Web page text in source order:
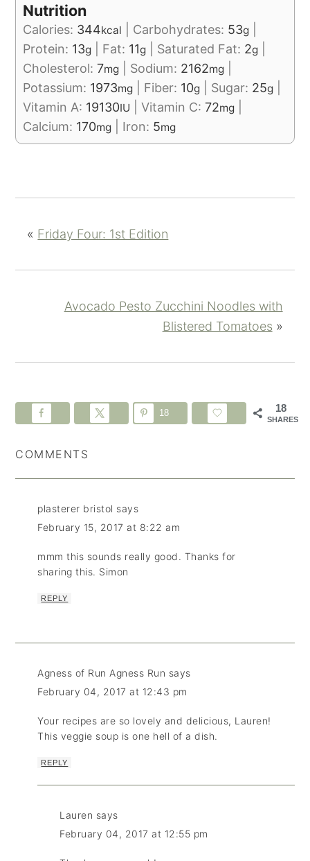
Nutrition
Calories: 344kcal Carbohydrates: 53g
Protein: 13g Fat: 11g Saturated Fat: 2g
Cholesterol:7mg Sodium: 2162mg
Potassium: 1973mg Fiber: 10g Sugar: 25g
Vitamin A: 19130IU |Vitamin C:72mg
Calcium: 170mg Iron: 5mg
« Friday Four: 1st Edition
Avocado Pesto Zucchini Noodles with
Blistered Tomatoes»
18
SHARES
18
COMMENTS
plasterer bristol says
February 15, 2017 at 8:22 am
mmm this sounds really good. Thanks for
sharing this. Simon
REPLY
Agness of Run Agness Run says
February 04, 2017 at 12:43 pm
Your recipes are so lovely and delicious, Lauren!
This veggie soup is one hell of a dish.
REPLY
Lauren says
February 04, 2017 at 12:55 pm